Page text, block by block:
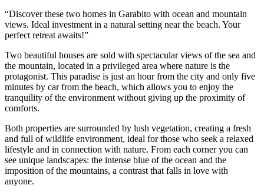
“Discover these two homes in Garabito with ocean and mountain
views. Ideal investment in a natural setting near the beach. Your
perfect retreat awaits!”
Two beautiful houses are sold with spectacular views of the sea and
the mountain, located in a privileged area where nature is the
protagonist. This paradise is just an hour from the city and only five
minutes by car from the beach, which allows you to enjoy the
tranquility of the environment without giving up the proximity of
comforts.
Both properties are surrounded by lush vegetation, creating a fresh
and full of wildlife environment, ideal for those who seek a relaxed
lifestyle and in connection with nature. From each corner you can
see unique landscapes: the intense blue of the ocean and the
imposition of the mountains, a contrast that falls in love with
anyone.